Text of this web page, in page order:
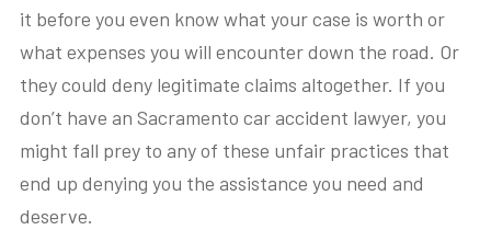
it before you even know what your case is worth or
what expenses you will encounter down the road. Or
they could deny legitimate claims altogether. If you
don’t have an Sacramento car accident lawyer, you
might fall prey to any of these unfair practices that
end up denying you the assistance you need and
deserve.